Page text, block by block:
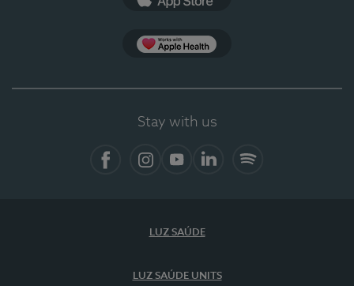
Stay with us
LUZ SAÚDE
LUZ SAÚDE UNITS